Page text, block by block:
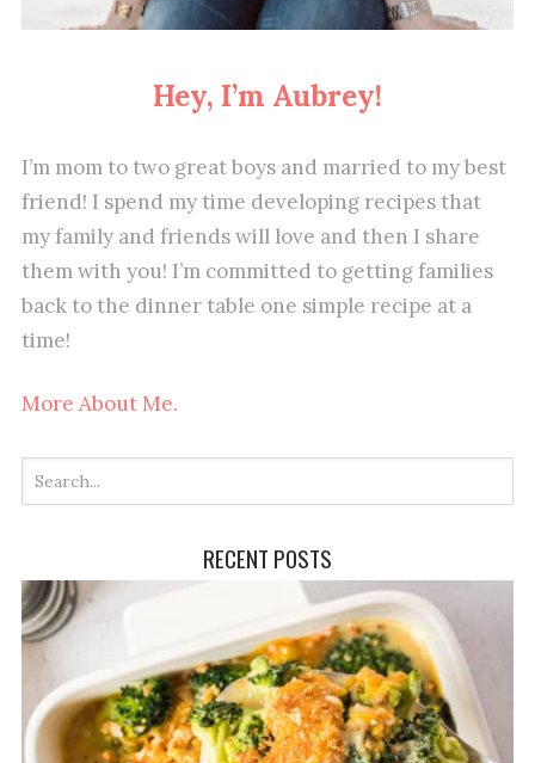
Hey, I’m Aubrey!
I’m mom to two great boys and married to my best
friend! I spend my time developing recipes that
my family and friends will love and then I share
them with you! I’m committed to getting families
back to the dinner table one simple recipe at a
time!
More About Me.
RECENT POSTS